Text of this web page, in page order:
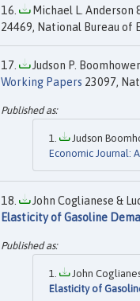
Michael L. Anderson
24469, National Bureau of
Judson P.
Working Papers 23097,
Judson
Economic Journal:
John Coglianese &
Elasticity of Gasoline
John
Elasticity of